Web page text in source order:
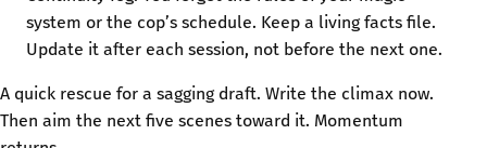
system or the cop’s schedule. Keep a living facts file.
Update it after each session, not before the next one.
A quick rescue for a sagging draft. Write the climax now.
Then aim the next five scenes toward it. Momentum